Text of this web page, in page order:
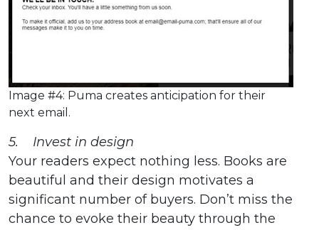
Image #4: Puma creates anticipation for their
next email.
5. Invest in design
Your readers expect nothing less. Books are
beautiful and their design motivates a
significant number of buyers. Don’t miss the
chance to evoke their beauty through the